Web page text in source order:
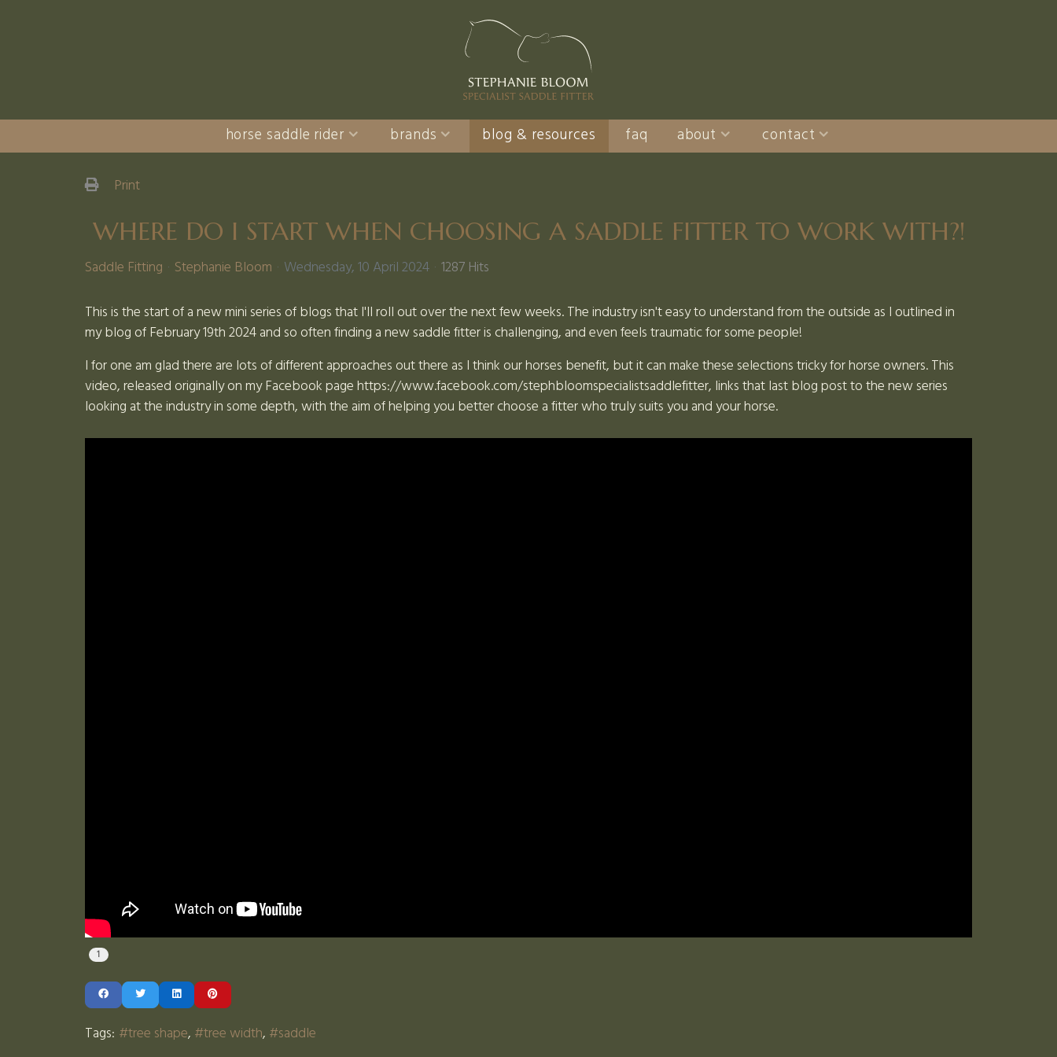
horse saddle rider brands blog & resources faq about contact
Print
WHERE DO I START WHEN CHOOSING A SADDLE FITTER TO WORK WITH?!
Saddle Fitting Stephanie Bloom Wednesday, 10 April 2024 1287 Hits
This is the start of a new mini series of blogs that I'll roll out over the next few weeks. The industry isn't easy to understand from the outside as I outlined in
my blog of February 19th 2024 and so often finding a new saddle fitter is challenging, and even feels traumatic for some people!
I for one am glad there are lots of different approaches out there as I think our horses benefit, but it can make these selections tricky for horse owners. This
video, released originally on my Facebook page https://www.facebook.com/stephbloomspecialistsaddlefitter, links that last blog post to the new series
looking at the industry in some depth, with the aim of helping you better choose a fitter who truly suits you and your horse.
1
Tags: tree shape tree width saddle